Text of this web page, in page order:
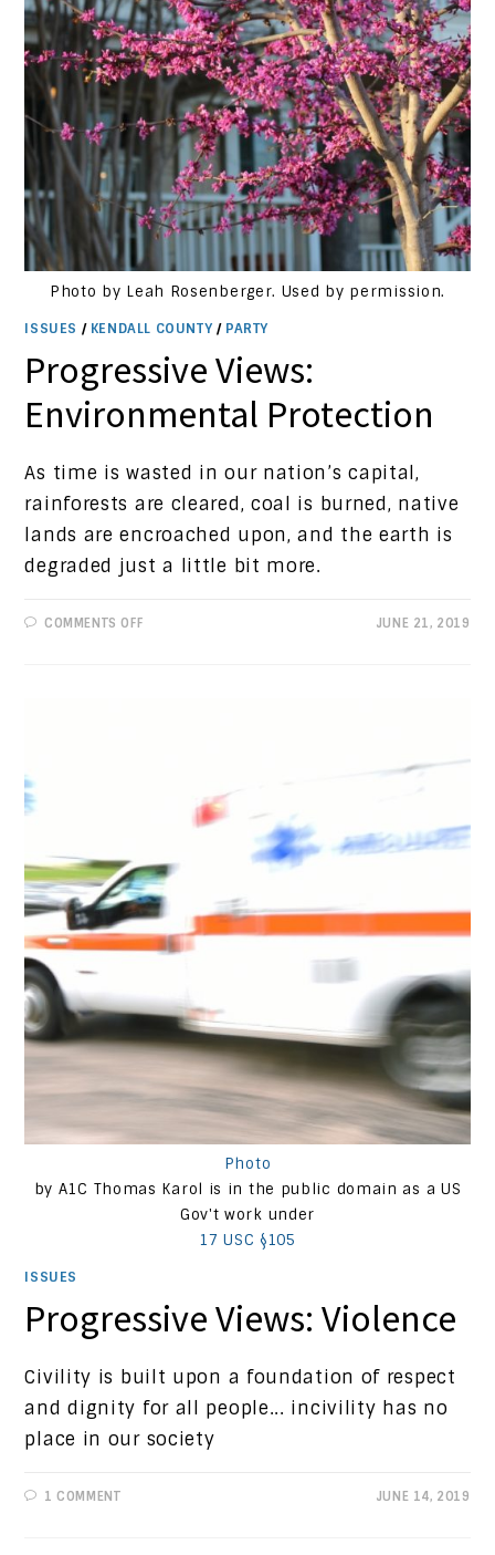
Photo by Leah Rosenberger. Used by permission.
ISSUES / KENDALL COUNTY / PARTY
Progressive Views:
Environmental Protection
As time is wasted in our nation’s capital,
rainforests are cleared, coal is burned, native
lands are encroached upon, and the earth is
degraded just a little bit more.
COMMENTS OFFON
JUNE 21, 2019
Photo
by A1C Thomas Karol is in the public domain as a US
Gov't work under
17 USC §105
ISSUES
Progressive Views: Violence
Civility is built upon a foundation of respect
and dignity for all people... incivility has no
place in our society
1 COMMENT JUNE 14, 2019